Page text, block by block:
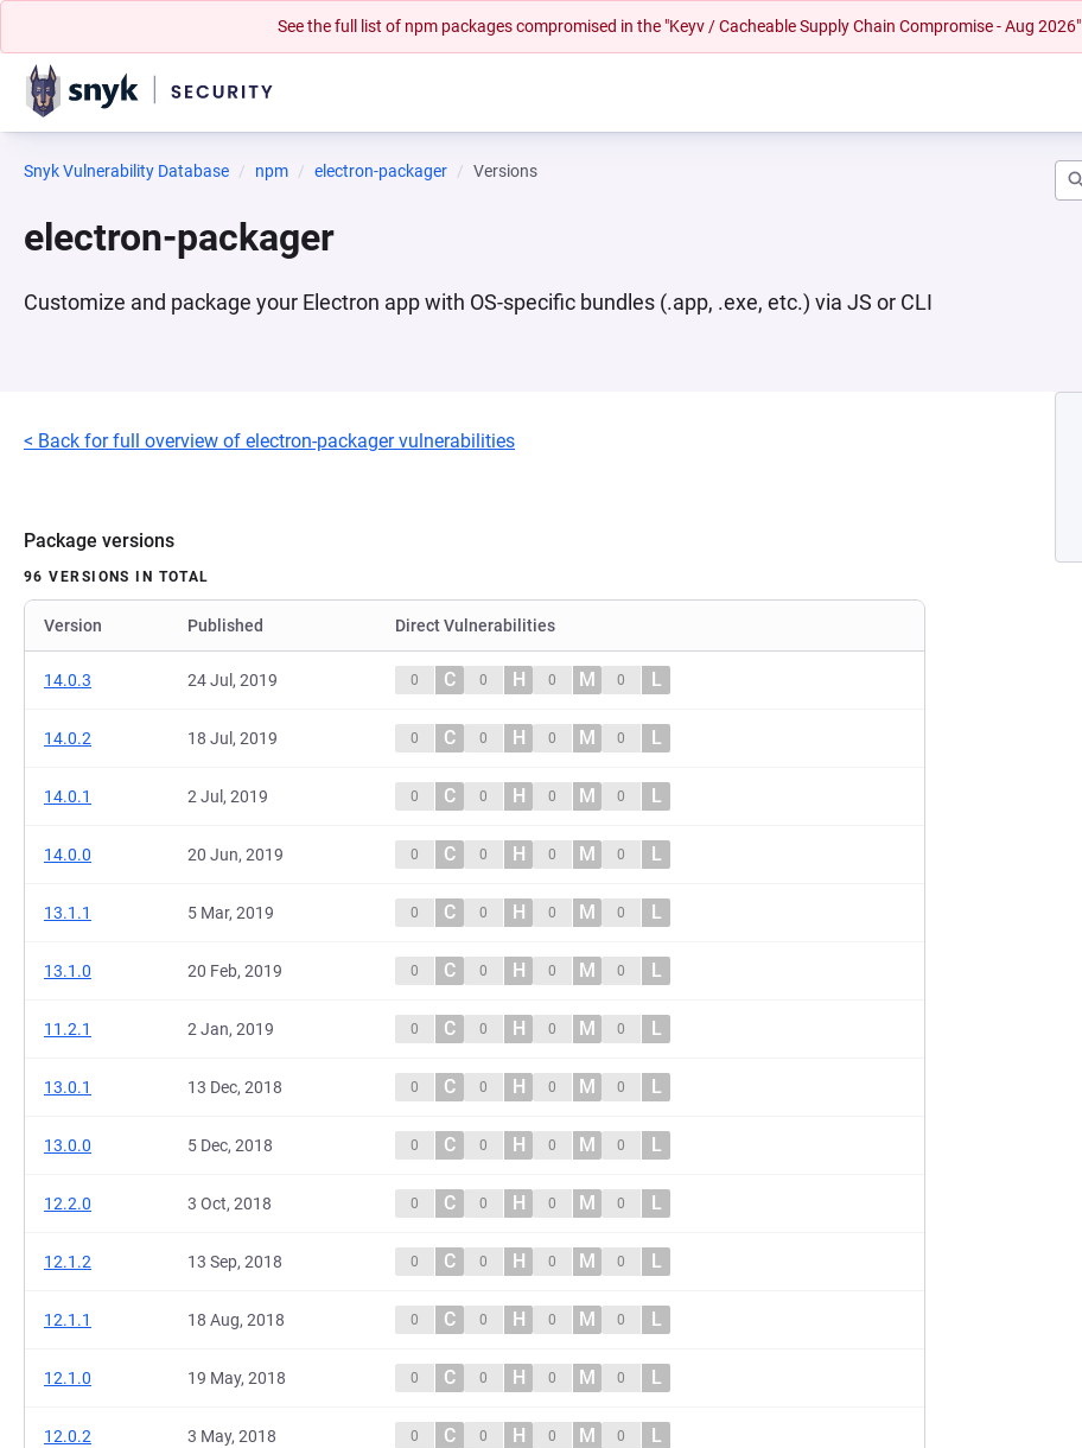
See the full list of npm packages compromised in the "Keyv / Cacheable Supply Chain Compromise - Aug 2026"
Snyk Vulnerability Database npm electron-packager Versions
electron-packager
Customize and package your Electron app with OS-specific bundles (.app, .exe, etc.) via JS or CLI
< Back for full overview of electron-packager vulnerabilities
Package versions
96 VERSIONS IN TOTAL
Version Published Direct Vulnerabilities
14.0.3 24 Jul, 2019 0 C 0 H 0 M 0 L
14.0.2 18 Jul, 2019 0 C 0 H 0 M 0 L
14.0.1 2 Jul, 2019 0 C 0 H 0 M 0 L
14.0.0 20 Jun, 2019 0 C 0 H 0 M 0 L
13.1.1 5 Mar, 2019 0 C 0 H 0 M 0 L
13.1.0 20 Feb, 2019 0 C 0 H 0 M 0 L
11.2.1 2 Jan, 2019 0 C 0 H 0 M 0 L
13.0.1 13 Dec, 2018 0 C 0 H 0 M 0 L
13.0.0 5 Dec, 2018 0 C 0 H 0 M 0 L
12.2.0 3 Oct, 2018 0 C 0 H 0 M 0 L
12.1.2 13 Sep, 2018 0 C 0 H 0 M 0 L
12.1.1 18 Aug, 2018 0 C 0 H 0 M 0 L
12.1.0 19 May, 2018 0 C 0 H 0 M 0 L
12.0.2 3 May, 2018 0 C 0 H 0 M 0 L